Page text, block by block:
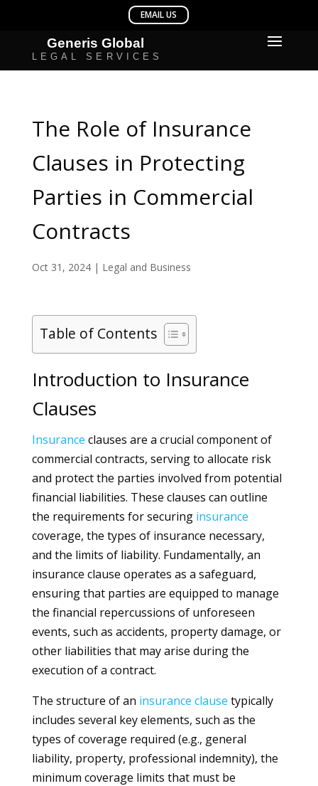
The Role of Insurance
Clauses in Protecting
Parties in Commercial
Contracts
Oct 31, 2024| Legal and Business
Table of Contents
Introduction to Insurance
Clauses
Insurance clauses are a crucial component of
commercial contracts, serving to allocate risk
and protect the parties involved from potential
financial liabilities. These clauses can outline
the requirements for securing insurance
coverage, the types of insurance necessary,
and the limits of liability. Fundamentally, an
insurance clause operates as a safeguard,
ensuring that parties are equipped to manage
the financial repercussions of unforeseen
events, such as accidents, property damage, or
other liabilities that may arise during the
execution of a contract.
The structure of an insurance clause typically
includes several key elements, such as the
types of coverage required (e.g., general
liability, property, professional indemnity), the
minimum coverage limits that must be